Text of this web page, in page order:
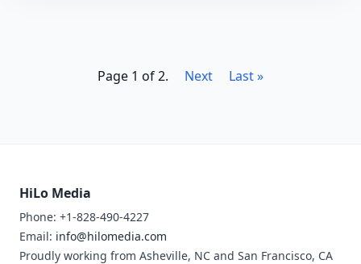
Page 1 of 2. Next Last »
HiLo Media
Phone: +1-828-490-4227
Email: info@hilomedia.com
Proudly working from Asheville, NC and San Francisco, CA